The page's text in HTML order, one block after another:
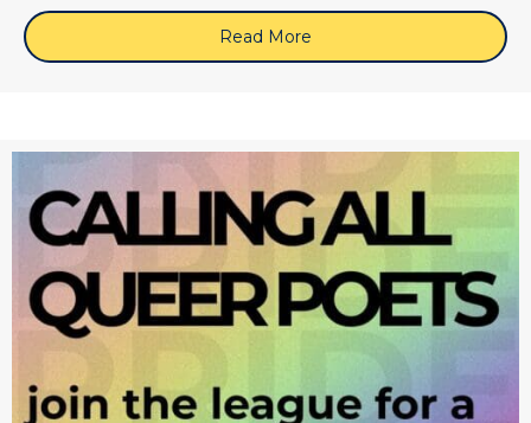
Read More about 2026 LCP Book